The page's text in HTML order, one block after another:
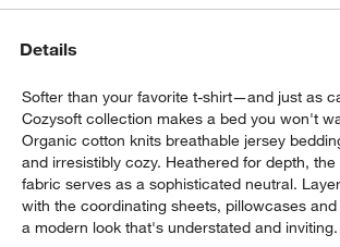
window)
Details
Softer than your favorite t-shirt—and just as
Cozysoft collection makes a bed you won't
Organic cotton knits breathable jersey
and irresistibly cozy. Heathered for depth,
fabric serves as a sophisticated neutral.
with the coordinating sheets, pillowcases
a modern look that's understated and inviting.